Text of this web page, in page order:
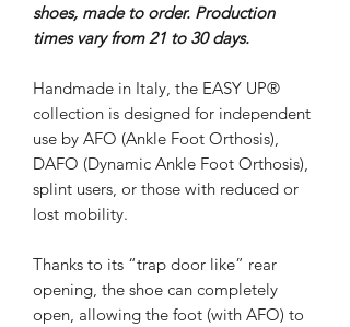
shoes, made to order. Production
times vary from 21 to 30 days.
Handmade in Italy, the EASY UP®
collection is designed for independent
use by AFO (Ankle Foot Orthosis),
DAFO (Dynamic Ankle Foot Orthosis),
splint users, or those with reduced or
lost mobility.
Thanks to its “trap door like” rear
opening, the shoe can completely
open, allowing the foot (with AFO) to